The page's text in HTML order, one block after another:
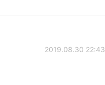
2019.08.30 22:43